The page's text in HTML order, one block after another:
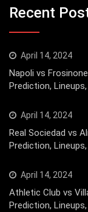
Recent
April 14, 2024
Napoli vs
Prediction,
April 14, 2024
Real Sociedad vs
Prediction,
April 14, 2024
Athletic Club vs
Prediction,